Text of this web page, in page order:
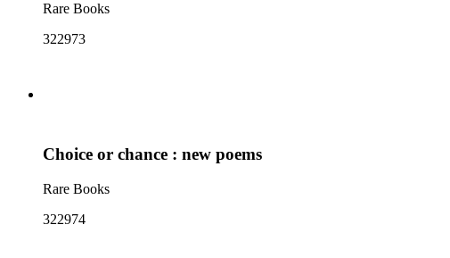
Rare Books
322973
Choice or chance : new poems
Rare Books
322974